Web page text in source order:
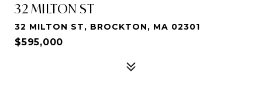
32 MILTON ST
32 MILTON ST, BROCKTON, MA 02301
$595,000